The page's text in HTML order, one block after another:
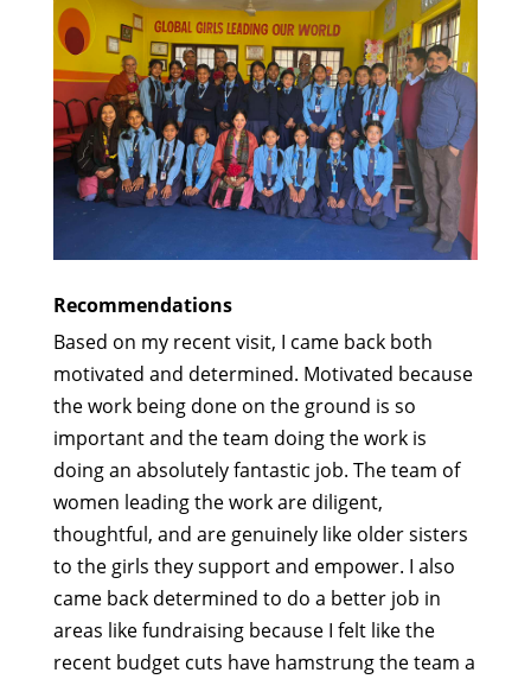
Recommendations
Based on my recent visit, I came back both
motivated and determined. Motivated because
the work being done on the ground is so
important and the team doing the work is
doing an absolutely fantastic job. The team of
women leading the work are diligent,
thoughtful, and are genuinely like older sisters
to the girls they support and empower. I also
came back determined to do a better job in
areas like fundraising because I felt like the
recent budget cuts have hamstrung the team a